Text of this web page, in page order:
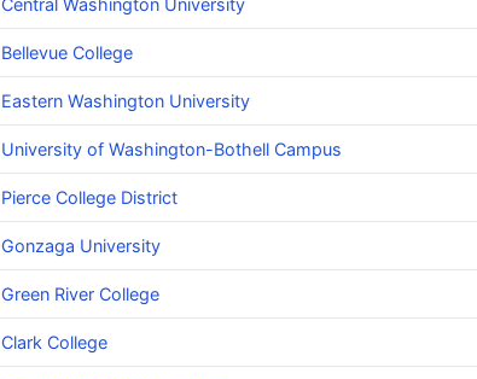
Central Washington University
Bellevue College
Eastern Washington University
University of Washington-Bothell Campus
Pierce College District
Gonzaga University
Green River College
Clark College